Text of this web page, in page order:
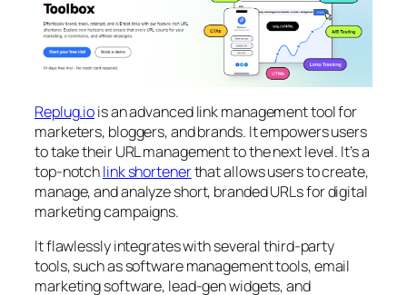
Replug.iois an advanced link management tool for
marketers, bloggers, and brands. It empowers users
to take their URL management to the next level. It’s a
top-notchlink shortenerthat allows users to create,
manage, and analyze short, branded URLs for digital
marketing campaigns.
It flawlessly integrates with several third-party
tools, such as software management tools, email
marketing software, lead-gen widgets, and